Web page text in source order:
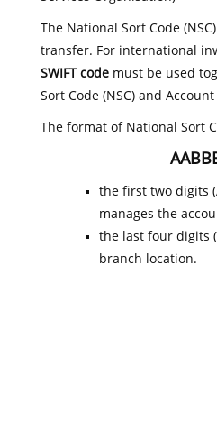
The National Sort Code
transfer. For international
SWIFT codemust be used
Sort Code (NSC) and
The format of National Sort
the first two digits
manages the
the last four digits
branch location.